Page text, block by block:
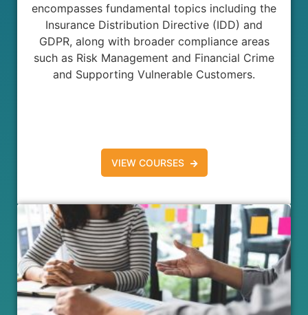
encompasses fundamental topics including the
Insurance Distribution Directive (IDD) and
GDPR, along with broader compliance areas
such as Risk Management and Financial Crime
and Supporting Vulnerable Customers.
VIEW COURSES